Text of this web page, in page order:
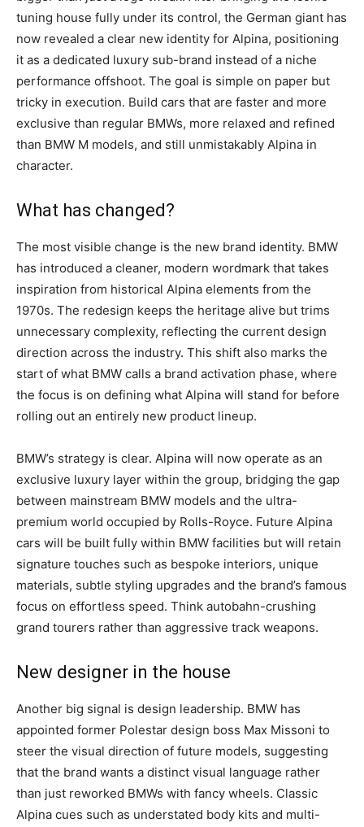
tuning house fully under its control, the German giant has
now revealed a clear new identity for Alpina, positioning
it as a dedicated luxury sub-brand instead of a niche
performance offshoot. The goal is simple on paper but
tricky in execution. Build cars that are faster and more
exclusive than regular BMWs, more relaxed and refined
than BMW M models, and still unmistakably Alpina in
character.
What has changed?
The most visible change is the new brand identity. BMW
has introduced a cleaner, modern wordmark that takes
inspiration from historical Alpina elements from the
1970s. The redesign keeps the heritage alive but trims
unnecessary complexity, reflecting the current design
direction across the industry. This shift also marks the
start of what BMW calls a brand activation phase, where
the focus is on defining what Alpina will stand for before
rolling out an entirely new product lineup.
BMW’s strategy is clear. Alpina will now operate as an
exclusive luxury layer within the group, bridging the gap
between mainstream BMW models and the ultra-
premium world occupied by Rolls-Royce. Future Alpina
cars will be built fully within BMW facilities but will retain
signature touches such as bespoke interiors, unique
materials, subtle styling upgrades and the brand’s famous
focus on effortless speed. Think autobahn-crushing
grand tourers rather than aggressive track weapons.
New designer in the house
Another big signal is design leadership. BMW has
appointed former Polestar design boss Max Missoni to
steer the visual direction of future models, suggesting
that the brand wants a distinct visual language rather
than just reworked BMWs with fancy wheels. Classic
Alpina cues such as understated body kits and multi-